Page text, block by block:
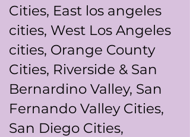
Cities, East los angeles
cities, West Los Angeles
cities, Orange County
Cities, Riverside & San
Bernardino Valley, San
Fernando Valley Cities,
San Diego Cities,